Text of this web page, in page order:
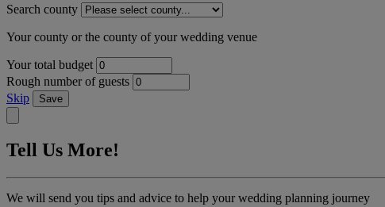
Search county
Your county or the county of your wedding venue
Your total budget
Rough number of guests
Skip
Save
Tell Us More!
We will send you tips and advice to help your wedding planning journey